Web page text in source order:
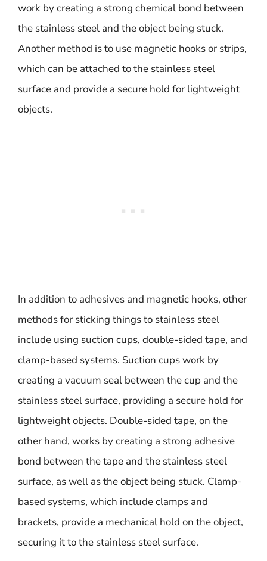
work by creating a strong chemical bond between
the stainless steel and the object being stuck.
Another method is to use magnetic hooks or strips,
which can be attached to the stainless steel
surface and provide a secure hold for lightweight
objects.
In addition to adhesives and magnetic hooks, other
methods for sticking things to stainless steel
include using suction cups, double-sided tape, and
clamp-based systems. Suction cups work by
creating a vacuum seal between the cup and the
stainless steel surface, providing a secure hold for
lightweight objects. Double-sided tape, on the
other hand, works by creating a strong adhesive
bond between the tape and the stainless steel
surface, as well as the object being stuck. Clamp-
based systems, which include clamps and
brackets, provide a mechanical hold on the object,
securing it to the stainless steel surface.